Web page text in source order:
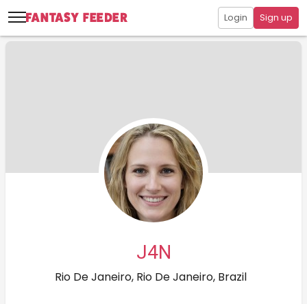
Login Sign up
J4N
Rio De Janeiro, Rio De Janeiro, Brazil